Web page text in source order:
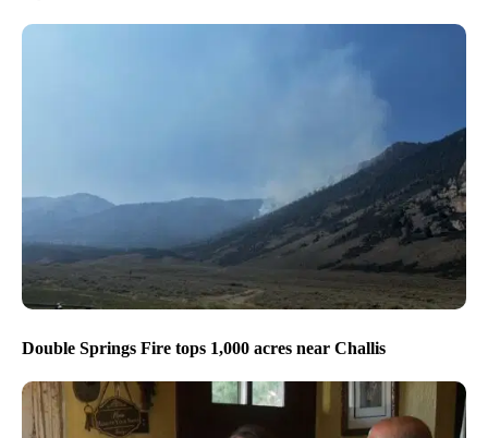
Double Springs Fire tops 1,000 acres near Challis